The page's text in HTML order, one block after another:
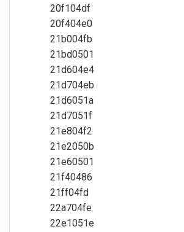
20f104df
20f404e0
21b004fb
21bd0501
21d604e4
21d704eb
21d6051a
21d7051f
21e804f2
21e2050b
21e60501
21f40486
21ff04fd
22a704fe
22e1051e